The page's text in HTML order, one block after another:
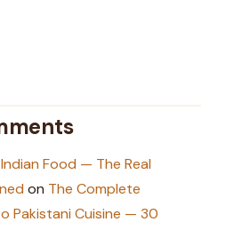
Food — The Real
on The Complete
Pakistani Cuisine — 30